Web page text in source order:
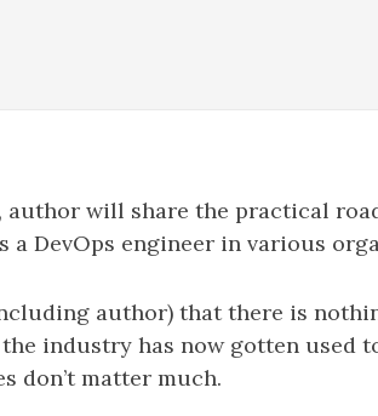
will share the practical
a DevOps engineer in various
author) that there is
industry has now gotten used
don’t matter much.